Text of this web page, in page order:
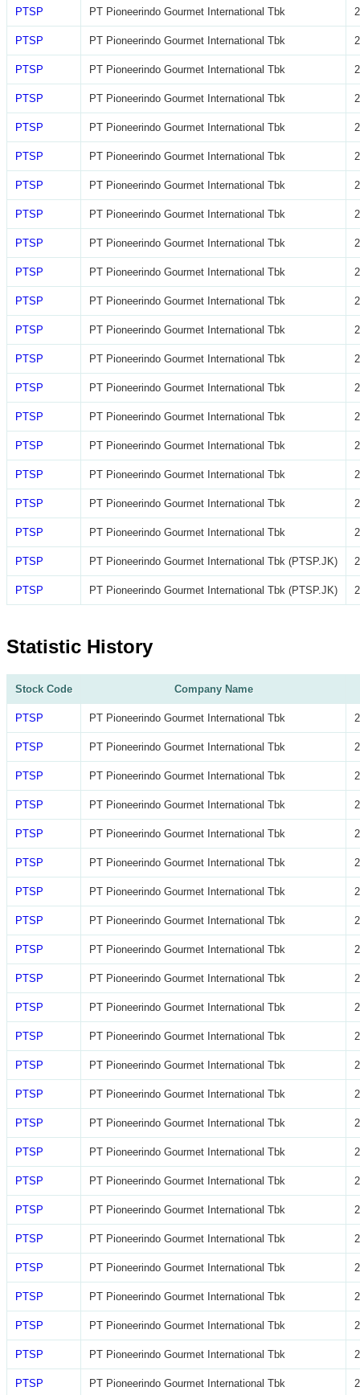
PTSP PT Pioneerindo Gourmet International Tbk
PTSP PT Pioneerindo Gourmet International Tbk
PTSP PT Pioneerindo Gourmet International Tbk
PTSP PT Pioneerindo Gourmet International Tbk
PTSP PT Pioneerindo Gourmet International Tbk
PTSP PT Pioneerindo Gourmet International Tbk
PTSP PT Pioneerindo Gourmet International Tbk
PTSP PT Pioneerindo Gourmet International Tbk
PTSP PT Pioneerindo Gourmet International Tbk
PTSP PT Pioneerindo Gourmet International Tbk
PTSP PT Pioneerindo Gourmet International Tbk
PTSP PT Pioneerindo Gourmet International Tbk
PTSP PT Pioneerindo Gourmet International Tbk
PTSP PT Pioneerindo Gourmet International Tbk
PTSP PT Pioneerindo Gourmet International Tbk
PTSP PT Pioneerindo Gourmet International Tbk
PTSP PT Pioneerindo Gourmet International Tbk
PTSP PT Pioneerindo Gourmet International Tbk
PTSP PT Pioneerindo Gourmet International Tbk
PTSP PT Pioneerindo Gourmet International Tbk (PTSP.JK)
PTSP PT Pioneerindo Gourmet International Tbk (PTSP.JK)
Statistic History
Stock Code Company Name
PTSP PT Pioneerindo Gourmet International Tbk
PTSP PT Pioneerindo Gourmet International Tbk
PTSP PT Pioneerindo Gourmet International Tbk
PTSP PT Pioneerindo Gourmet International Tbk
PTSP PT Pioneerindo Gourmet International Tbk
PTSP PT Pioneerindo Gourmet International Tbk
PTSP PT Pioneerindo Gourmet International Tbk
PTSP PT Pioneerindo Gourmet International Tbk
PTSP PT Pioneerindo Gourmet International Tbk
PTSP PT Pioneerindo Gourmet International Tbk
PTSP PT Pioneerindo Gourmet International Tbk
PTSP PT Pioneerindo Gourmet International Tbk
PTSP PT Pioneerindo Gourmet International Tbk
PTSP PT Pioneerindo Gourmet International Tbk
PTSP PT Pioneerindo Gourmet International Tbk
PTSP PT Pioneerindo Gourmet International Tbk
PTSP PT Pioneerindo Gourmet International Tbk
PTSP PT Pioneerindo Gourmet International Tbk
PTSP PT Pioneerindo Gourmet International Tbk
PTSP PT Pioneerindo Gourmet International Tbk
PTSP PT Pioneerindo Gourmet International Tbk
PTSP PT Pioneerindo Gourmet International Tbk
PTSP PT Pioneerindo Gourmet International Tbk
PTSP PT Pioneerindo Gourmet International Tbk